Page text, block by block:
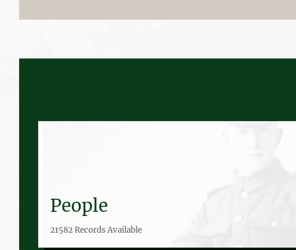
People
21582 Records Available